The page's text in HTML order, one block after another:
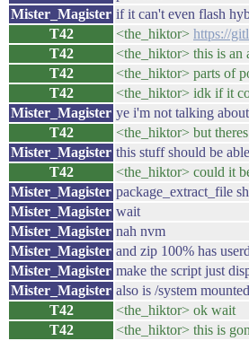
Mister_Magister if it can't even flash
T42
<the_hiktor> https://
T42
<the_hiktor> this is an
T42
<the_hiktor> parts of
T42
<the_hiktor> idk if it
Mister_Magister ye i'm not talking
T42
<the_hiktor> but
Mister_Magister this stuff should be
T42
<the_hiktor> could it
Mister_Magister package_extract_file
Mister_Magister wait
Mister_Magister nah nvm
Mister_Magister and zip 100% has
Mister_Magister make the script just
Mister_Magister also is /system
T42
<the_hiktor> ok wait
T42
<the_hiktor> this is